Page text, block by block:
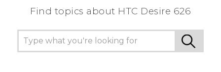
Find topics about HTC Desire 626